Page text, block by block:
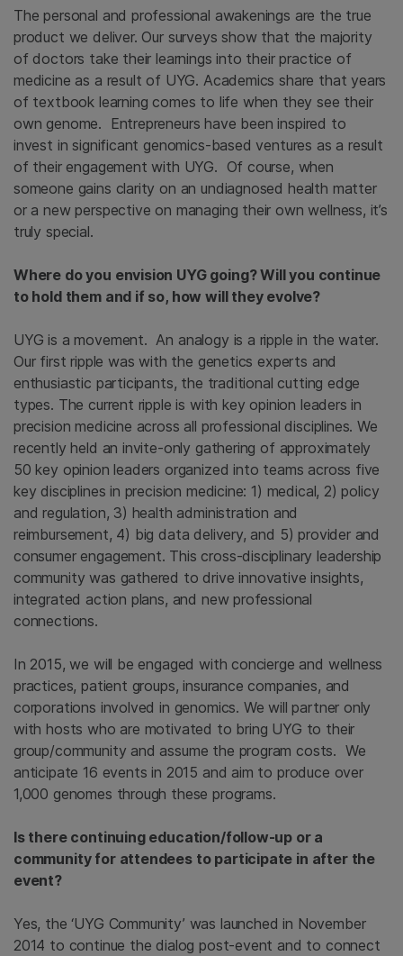
The personal and professional awakenings are the true
product we deliver. Our surveys show that the majority
of doctors take their learnings into their practice of
medicine as a result of UYG. Academics share that years
of textbook learning comes to life when they see their
own genome. Entrepreneurs have been inspired to
invest in significant genomics-based ventures as a result
of their engagement with UYG. Of course, when
someone gains clarity on an undiagnosed health matter
or a new perspective on managing their own wellness, it’s
truly special.
Where do you envision UYG going? Will you continue
to hold them and if so, how will they evolve?
UYG is a movement. An analogy is a ripple in the water.
Our first ripple was with the genetics experts and
enthusiastic participants, the traditional cutting edge
types. The current ripple is with key opinion leaders in
precision medicine across all professional disciplines. We
recently held an invite-only gathering of approximately
50 key opinion leaders organized into teams across five
key disciplines in precision medicine: 1) medical, 2) policy
and regulation, 3) health administration and
reimbursement, 4) big data delivery, and 5) provider and
consumer engagement. This cross-disciplinary leadership
community was gathered to drive innovative insights,
integrated action plans, and new professional
connections.
In 2015, we will be engaged with concierge and wellness
practices, patient groups, insurance companies, and
corporations involved in genomics. We will partner only
with hosts who are motivated to bring UYG to their
group/community and assume the program costs. We
anticipate 16 events in 2015 and aim to produce over
1,000 genomes through these programs.
Is there continuing education/follow-up or a
community for attendees to participate in after the
event?
Yes, the ‘UYG Community’ was launched in November
2014 to continue the dialog post-event and to connect